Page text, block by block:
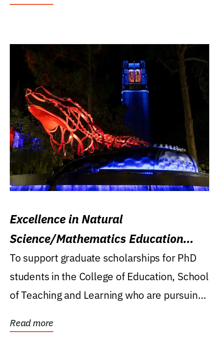
Excellence in Natural
Science/Mathematics Education
Research Award
To support graduate scholarships for PhD
students in the College of Education, School
of Teaching and Learning who are pursuing
Read more